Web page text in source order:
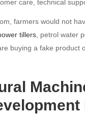
care, technical
farmers would not
tillers , petrol water
buying a fake product